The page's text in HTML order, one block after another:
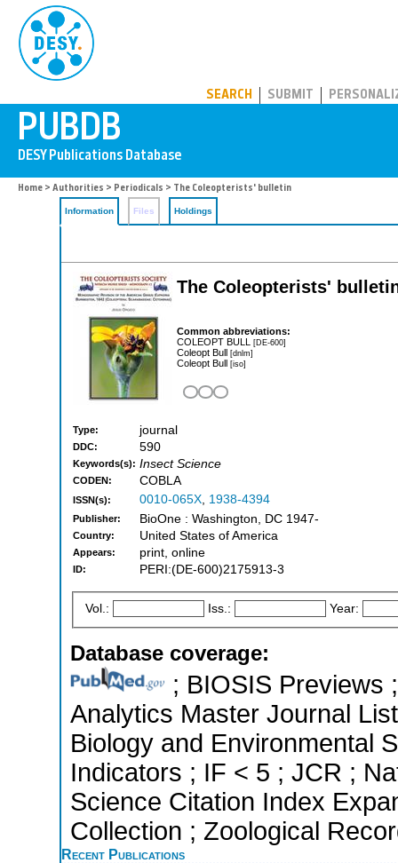
SEARCH SUBMIT
Home > Authorities > Periodicals > The Coleopterists' bulletin
Information Files Holdings
The Coleopterists'
Common abbreviations:
COLEOPT BULL [DE-600]
Coleopt Bull [dnlm]
Coleopt Bull [iso]
Type: journal
DDC: 590
Keywords(s): Insect Science
CODEN: COBLA
ISSN(s): 0010-065X, 1938-4394
Publisher: BioOne : Washington, DC 1947-
Country: United States of America
Appears: print, online
ID: PERI:(DE-600)2175913-3
Vol.: Iss.: Year:
Database coverage:
; BIOSIS Previews
Analytics Master Journal
Biology and Environmental
Indicators ; IF < 5 ; JCR ;
Science Citation Index
Collection ; Zoological
Recent Publications